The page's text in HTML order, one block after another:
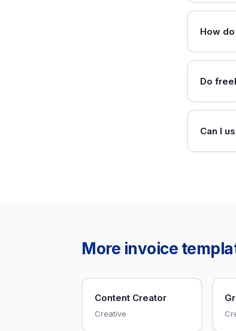
How
Do
Can I
More invoice
Content Creator
Creative